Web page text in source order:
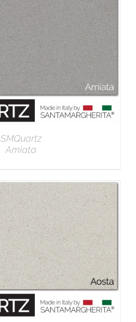
DETAILS
SMQuartz
Amiata